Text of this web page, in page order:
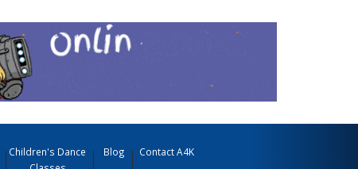
Children's Dance
Blog Contact A4K